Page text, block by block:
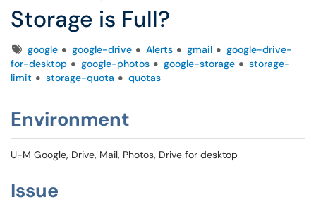
Storage is Full?
Tagsgoogle google-drive Alerts gmail
google-drive-
for-desktop
google-photos google-storage
storage-
limit
storage-quota quotas
Environment
U-M Google, Drive, Mail, Photos, Drive for desktop
Issue